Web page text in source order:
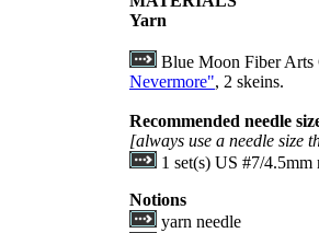
Yarn
Blue Moon Fiber Arts
Nevermore", 2 skeins.
Recommended needle
[always use a needle size
1 set(s) US #7/
Notions
yarn needle